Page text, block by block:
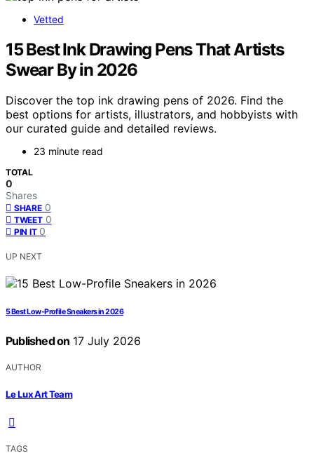
Vetted
15 Best Ink Drawing Pens That Artists
Swear By in 2026
Discover the top ink drawing pens of 2026. Find the
best options for artists, illustrators, and hobbyists with
our curated guide and detailed reviews.
23 minute read
TOTAL
0
Shares
SHARE 0
TWEET 0
PIN IT 0
UP NEXT
5 Best Low-Profile Sneakers in 2026
Published on 17 July 2026
AUTHOR
Le Lux Art Team
TAGS